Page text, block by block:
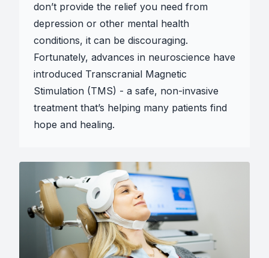
don’t provide the relief you need from
depression or other mental health
conditions, it can be discouraging.
Fortunately, advances in neuroscience have
introduced Transcranial Magnetic
Stimulation (TMS) - a safe, non-invasive
treatment that’s helping many patients find
hope and healing.